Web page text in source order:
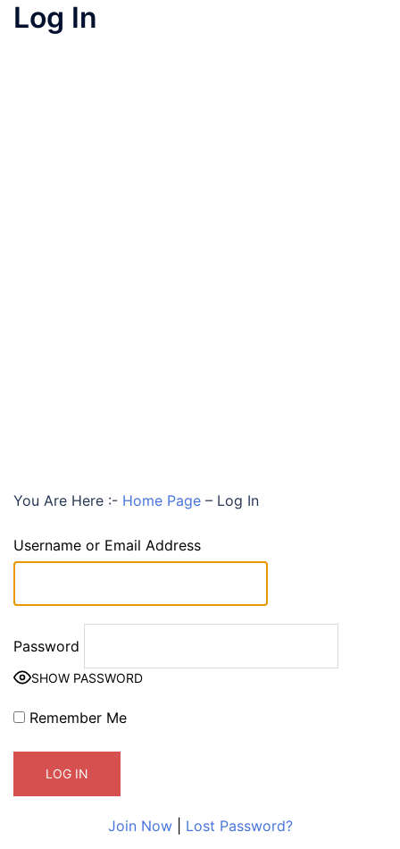
Log In
You Are Here :- Home Page – Log In
Username or Email Address
Password
SHOW PASSWORD
Remember Me
Join Now| Lost Password?